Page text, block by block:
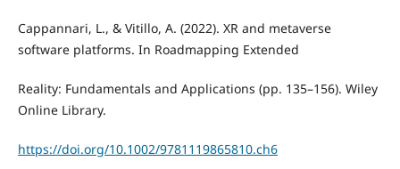
Cappannari, L., & Vitillo, A. (2022). XR and metaverse
software platforms. In Roadmapping Extended
Reality: Fundamentals and Applications (pp. 135–156). Wiley
Online Library.
https://doi.org/10.1002/9781119865810.ch6